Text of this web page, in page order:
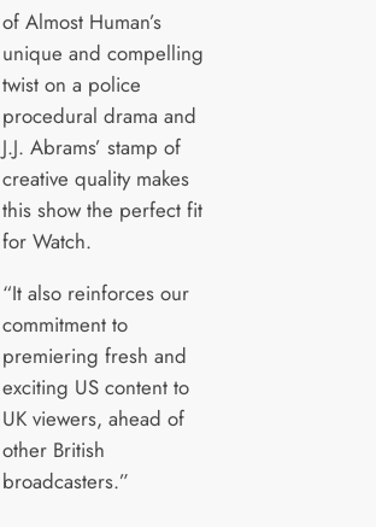
of Almost Human’s
unique and compelling
twist on a police
procedural drama and
J.J. Abrams’ stamp of
creative quality makes
this show the perfect fit
for Watch.
“It also reinforces our
commitment to
premiering fresh and
exciting US content to
UK viewers, ahead of
other British
broadcasters.”